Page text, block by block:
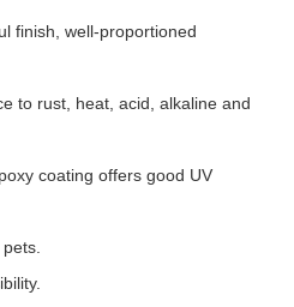
finish, well-proportioned
to rust, heat, acid, alkaline and
coating offers good UV